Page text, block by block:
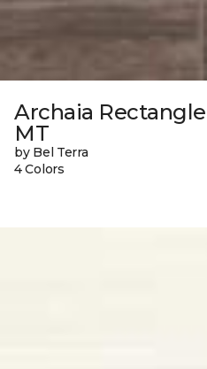
Archaia Rectangle
MT
by Bel Terra
4 Colors